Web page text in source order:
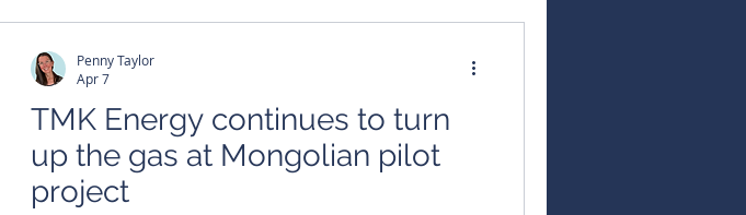
TMK Energy continues to turn
up the gas at Mongolian pilot
project
Penny Taylor
Apr 7